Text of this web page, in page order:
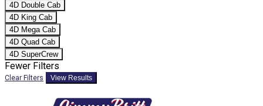
4D Double Cab
4D King Cab
4D Mega Cab
4D Quad Cab
4D SuperCrew
Fewer Filters
Clear Filters View Results